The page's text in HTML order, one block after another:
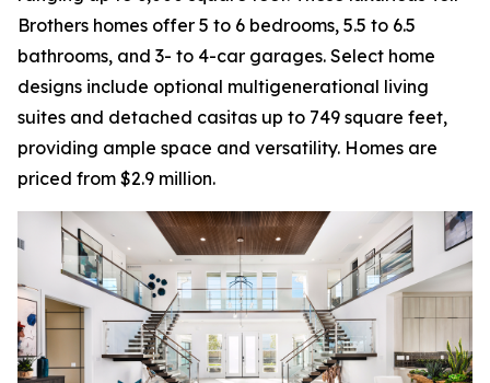
Brothers homes offer 5 to 6 bedrooms, 5.5 to 6.5
bathrooms, and 3- to 4-car garages. Select home
designs include optional multigenerational living
suites and detached casitas up to 749 square feet,
providing ample space and versatility. Homes are
priced from $2.9 million.